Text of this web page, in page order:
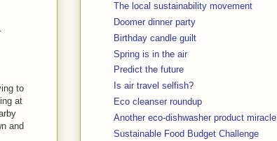
to
at
and
The local sustainability movement
Doomer dinner party
Birthday candle guilt
Spring is in the air
Predict the future
Is air travel selfish?
Eco cleanser roundup
Another eco-dishwasher product miracle
Sustainable Food Budget Challenge